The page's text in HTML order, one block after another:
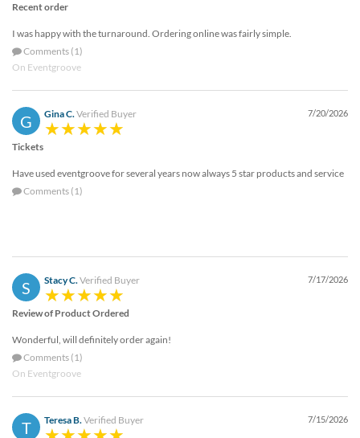
Recent order
I was happy with the turnaround. Ordering online was fairly simple.
Comments (1)
On Eventgroove
G Gina C.Verified Buyer 7/20/2026
Tickets
Have used eventgroove for several years now always 5 star products and service
Comments (1)
S Stacy C. Verified Buyer 7/17/2026
Review of Product Ordered
Wonderful, will definitely order again!
Comments (1)
On Eventgroove
T Teresa B. Verified Buyer 7/15/2026